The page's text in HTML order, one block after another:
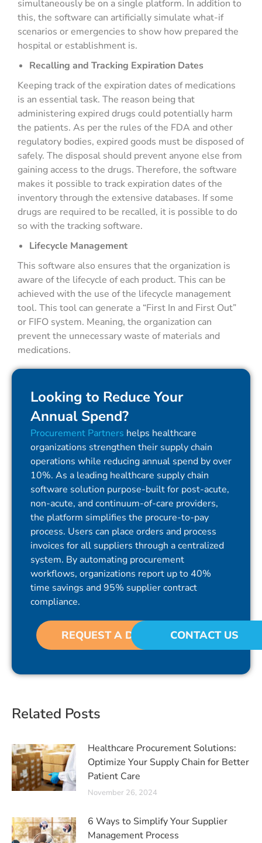
simultaneously be on a single platform. In addition to
this, the software can artificially simulate what-if
scenarios or emergencies to show how prepared the
hospital or establishment is.
Recalling and Tracking Expiration Dates
Keeping track of the expiration dates of medications
is an essential task. The reason being that
administering expired drugs could potentially harm
the patients. As per the rules of the FDA and other
regulatory bodies, expired goods must be disposed of
safely. The disposal should prevent anyone else from
gaining access to the drugs. Therefore, the software
makes it possible to track expiration dates of the
inventory through the extensive databases. If some
drugs are required to be recalled, it is possible to do
so with the tracking software.
Lifecycle Management
This software also ensures that the organization is
aware of the lifecycle of each product. This can be
achieved with the use of the lifecycle management
tool. This tool can generate a “First In and First Out”
or FIFO system. Meaning, the organization can
prevent the unnecessary waste of materials and
medications.
Looking to Reduce Your
Annual Spend?
Procurement Partners helps healthcare
organizations strengthen their supply chain
operations while reducing annual spend by over
10%. As a leading healthcare supply chain
software solution purpose-built for post-acute,
non-acute, and continuum-of-care providers,
the platform simplifies the procure-to-pay
process. Users can place orders and process
invoices for all suppliers through a centralized
system. By automating procurement
workflows, organizations report up to 40%
time savings and 95% supplier contract
compliance.
REQUEST A DEMO CONTACT US
Related Posts
Healthcare Procurement Solutions:
Optimize Your Supply Chain for Better
Patient Care
November 26, 2024
6 Ways to Simplify Your Supplier
Management Process